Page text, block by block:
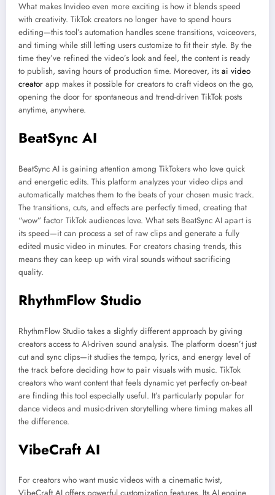
What makes Invideo even more exciting is how it blends speed
with creativity. TikTok creators no longer have to spend hours
editing—this tool’s automation handles scene transitions, voiceovers,
and timing while still letting users customize to fit their style. By the
time they’ve refined the video’s look and feel, the content is ready
to publish, saving hours of production time. Moreover, its ai video
creator app makes it possible for creators to craft videos on the go,
opening the door for spontaneous and trend-driven TikTok posts
anytime, anywhere.
BeatSync AI
BeatSync AI is gaining attention among TikTokers who love quick
and energetic edits. This platform analyzes your video clips and
automatically matches them to the beats of your chosen music track.
The transitions, cuts, and effects are perfectly timed, creating that
“wow” factor TikTok audiences love. What sets BeatSync AI apart is
its speed—it can process a set of raw clips and generate a fully
edited music video in minutes. For creators chasing trends, this
means they can keep up with viral sounds without sacrificing
quality.
RhythmFlow Studio
RhythmFlow Studio takes a slightly different approach by giving
creators access to AI-driven sound analysis. The platform doesn’t just
cut and sync clips—it studies the tempo, lyrics, and energy level of
the track before deciding how to pair visuals with music. TikTok
creators who want content that feels dynamic yet perfectly on-beat
are finding this tool especially useful. It’s particularly popular for
dance videos and music-driven storytelling where timing makes all
the difference.
VibeCraft AI
For creators who want music videos with a cinematic twist,